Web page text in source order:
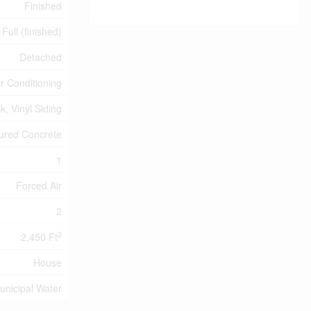
Finished
Full (finished)
Detached
Conditioning
Vinyl Siding
Concrete
1
Forced Air
2
2,450 Ft2
House
Water